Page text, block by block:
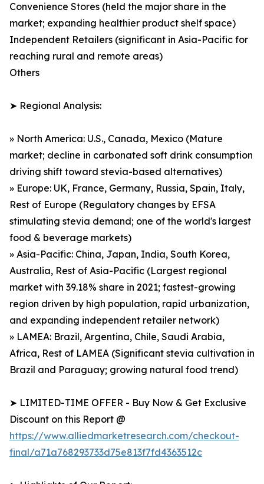
Convenience Stores (held the major share in the
market; expanding healthier product shelf space)
Independent Retailers (significant in Asia-Pacific for
reaching rural and remote areas)
Others
➤ Regional Analysis:
» North America: U.S., Canada, Mexico (Mature
market; decline in carbonated soft drink consumption
driving shift toward stevia-based alternatives)
» Europe: UK, France, Germany, Russia, Spain, Italy,
Rest of Europe (Regulatory changes by EFSA
stimulating stevia demand; one of the world's largest
food & beverage markets)
» Asia-Pacific: China, Japan, India, South Korea,
Australia, Rest of Asia-Pacific (Largest regional
market with 39.18% share in 2021; fastest-growing
region driven by high population, rapid urbanization,
and expanding independent retailer network)
» LAMEA: Brazil, Argentina, Chile, Saudi Arabia,
Africa, Rest of LAMEA (Significant stevia cultivation in
Brazil and Paraguay; growing natural food trend)
➤ LIMITED-TIME OFFER - Buy Now & Get Exclusive
Discount on this Report @
https://www.alliedmarketresearch.com/checkout-
final/a71a768293733d75e813f7fd4363512c